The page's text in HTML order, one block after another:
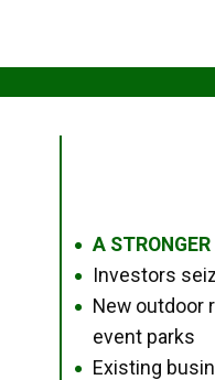
● A
● Investors
●
New outdoor
event parks
● Existing